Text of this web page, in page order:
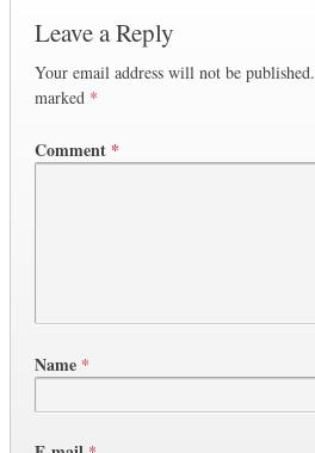
Leave a Reply
Your email address will not be published.
marked *
Comment *
Name *